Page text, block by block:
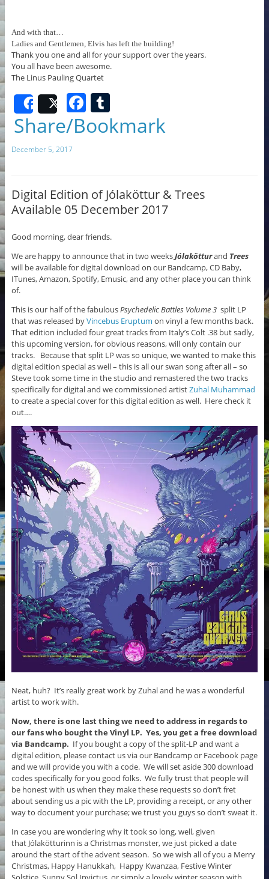
And with that…
Ladies and Gentlemen, Elvis has left the building!
Thank you one and all for your support over the years.
You all have been awesome.
The Linus Pauling Quartet
SharePostF
a
c
o
o
k
T
u
m
Share/Bookmark
December 5, 2017
Digital Edition of Jólaköttur & Trees
Available 05 December 2017
Good morning, dear friends.
We are happy to announce that in two weeksJólakötturand Trees
will be available for digital download on our Bandcamp, CD Baby,
ITunes, Amazon, Spotify, Emusic, and any other place you can think
of.
This is our half of the fabulousPsychedelic Battles Volume 3split LP
that was released byVincebus Eruptum on vinyl a few months back.
That edition included four great tracks from Italy’s Colt .38 but sadly,
this upcoming version, for obvious reasons, will only contain our
tracks. Because that split LP was so unique, we wanted to make this
digital edition special as well – this is all our swan song after all – so
Steve took some time in the studio and remastered the two tracks
specifically for digital and we commissioned artistZuhal Muhammad
to create a special cover for this digital edition as well. Here check it
out….
Neat, huh? It’s really great work by Zuhal and he was a wonderful
artist to work with.
Now, there is one last thing we need to address in regards to
our fans who bought the Vinyl LP. Yes, you get a free download
via Bandcamp. If you bought a copy of the split-LP and want a
digital edition, please contact us via our Bandcamp or Facebook page
and we will provide you with a code. We will set aside 300 download
codes specifically for you good folks. We fully trust that people will
be honest with us when they make these requests so don’t fret
about sending us a pic with the LP, providing a receipt, or any other
way to document your purchase; we trust you guys so don’t sweat it.
In case you are wondering why it took so long, well, given
that Jólakötturinn is a Christmas monster, we just picked a date
around the start of the advent season. So we wish all of you a Merry
Christmas, Happy Hanukkah, Happy Kwanzaa, Festive Winter